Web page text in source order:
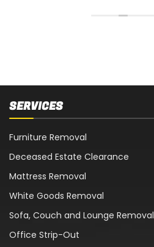
SERVICES
Furniture Removal
Deceased Estate Clearance
Mattress Removal
White Goods Removal
Sofa, Couch and Lounge Removal
Office Strip-Out